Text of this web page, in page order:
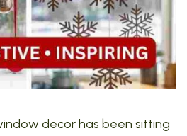
decor has been sitting